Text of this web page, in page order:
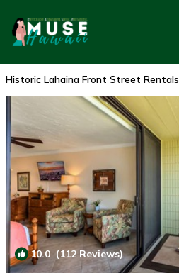
Historic Lahaina Front Street Rentals
10.0 (112 Reviews)